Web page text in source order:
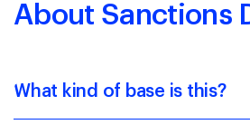
About Sanctions
What kind of base is this?